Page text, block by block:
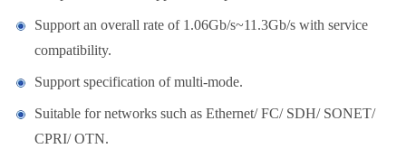
Support an overall rate of 1.06Gb/s~11.3Gb/s with service
compatibility.
Support specification of multi-mode.
Suitable for networks such as Ethernet/ FC/ SDH/ SONET/
CPRI/ OTN.